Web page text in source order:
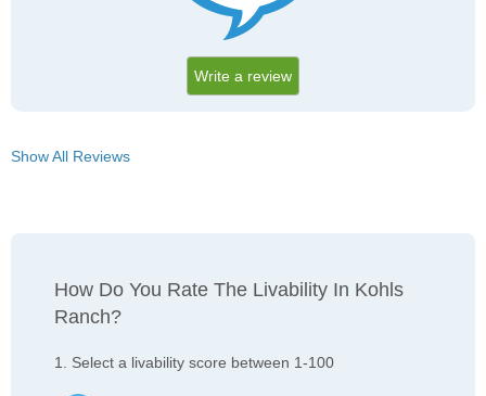
Write a review
Show All Reviews
How Do You Rate The Livability In Kohls
Ranch?
1. Select a livability score between 1-100